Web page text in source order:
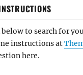
below to search for
instructions at
here.